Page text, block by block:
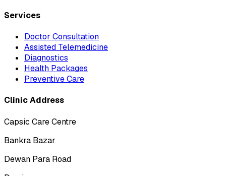
Services
Doctor Consultation
Assisted Telemedicine
Diagnostics
Health Packages
Preventive Care
Clinic Address
Capsic Care Centre
Bankra Bazar
Dewan Para Road